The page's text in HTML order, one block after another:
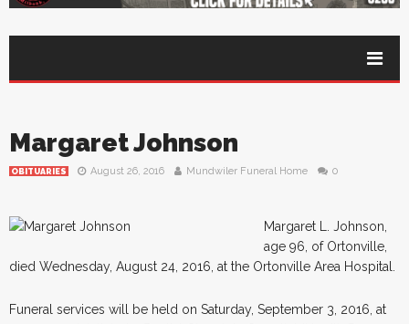
Margaret Johnson
OBITUARIES August 26, 2016 Mundwiler Funeral Home 0
Margaret L. Johnson,
age 96, of Ortonville,
died Wednesday, August 24, 2016, at the Ortonville Area Hospital.
Funeral services will be held on Saturday, September 3, 2016, at